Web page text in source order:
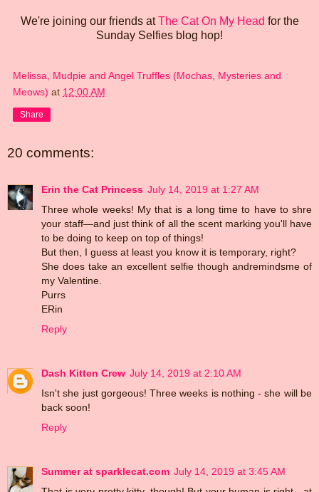
We're joining our friends atThe Cat On My Head for the
Sunday Selfies blog hop!
Melissa, Mudpie and Angel Truffles (Mochas, Mysteries and
Meows) at 12:00 AM
Share
20 comments:
Erin the Cat Princess July 14, 2019 at 1:27 AM
Three whole weeks! My that is a long time to have to shre
your staff—and just think of all the scent marking you'll have
to be doing to keep on top of things!
But then, I guess at least you know it is temporary, right?
She does take an excellent selfie though andremindsme of
my Valentine.
Purrs
ERin
Reply
Dash Kitten Crew July 14, 2019 at 2:10 AM
Isn't she just gorgeous! Three weeks is nothing - she will be
back soon!
Reply
Summer at sparklecat.com July 14, 2019 at 3:45 AM